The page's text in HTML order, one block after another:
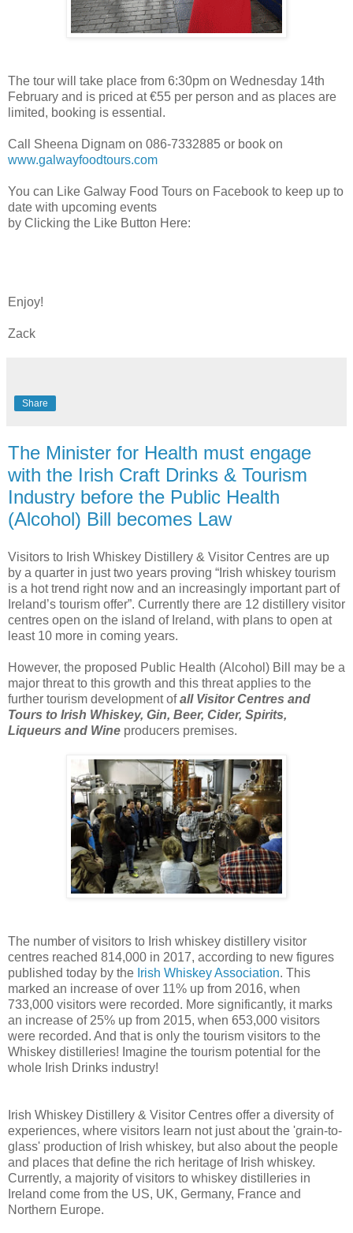
The tour will take place from 6:30pm on Wednesday 14th
February and is priced at €55 per person and as places are
limited, booking is essential.
Call Sheena Dignam on 086-7332885 or book on
www.galwayfoodtours.com
You can Like Galway Food Tours on Facebook to keep up to
date with upcoming events
by Clicking the Like Button Here:
Enjoy!
Zack
Share
The Minister for Health must engage
with the Irish Craft Drinks & Tourism
Industry before the Public Health
(Alcohol) Bill becomes Law
Visitors to Irish Whiskey Distillery & Visitor Centres are up
by a quarter in just two years proving “Irish whiskey tourism
is a hot trend right now and an increasingly important part of
Ireland’s tourism offer”. Currently there are 12 distillery visitor
centres open on the island of Ireland, with plans to open at
least 10 more in coming years.
However, the proposed Public Health (Alcohol) Bill may be a
major threat to this growth and this threat applies to the
further tourism development ofall Visitor Centres and
Tours to Irish Whiskey, Gin, Beer, Cider, Spirits,
Liqueurs and Wine producers premises.
The number of visitors to Irish whiskey distillery visitor
centres reached 814,000 in 2017, according to new figures
published today by the Irish Whiskey Association. This
marked an increase of over 11% up from 2016, when
733,000 visitors were recorded. More significantly, it marks
an increase of 25% up from 2015, when 653,000 visitors
were recorded. And that is only the tourism visitors to the
Whiskey distilleries! Imagine the tourism potential for the
whole Irish Drinks industry!
Irish Whiskey Distillery & Visitor Centres offer a diversity of
experiences, where visitors learn not just about the 'grain-to-
glass' production of Irish whiskey, but also about the people
and places that define the rich heritage of Irish whiskey.
Currently, a majority of visitors to whiskey distilleries in
Ireland come from the US, UK, Germany, France and
Northern Europe.